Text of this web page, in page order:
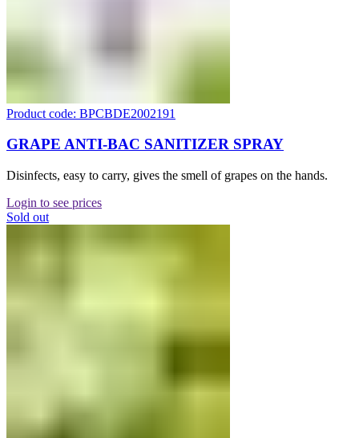
Product code: BPCBDE2002191
GRAPE ANTI-BAC SANITIZER SPRAY
Disinfects, easy to carry, gives the smell of grapes on the hands.
Login to see prices
Sold out